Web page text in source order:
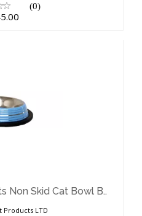
(0)
Non Skid Cat Bowl B..
Products LTD